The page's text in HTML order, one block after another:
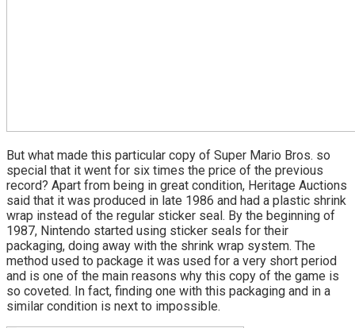
But what made this particular copy of Super Mario Bros. so
special that it went for six times the price of the previous
record? Apart from being in great condition, Heritage Auctions
said that it was produced in late 1986 and had a plastic shrink
wrap instead of the regular sticker seal. By the beginning of
1987, Nintendo started using sticker seals for their
packaging, doing away with the shrink wrap system. The
method used to package it was used for a very short period
and is one of the main reasons why this copy of the game is
so coveted. In fact, finding one with this packaging and in a
similar condition is next to impossible.